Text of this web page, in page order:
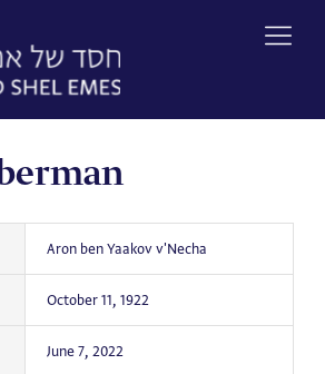
Aron ben Yaakov v'Necha
October 11, 1922
June 7, 2022